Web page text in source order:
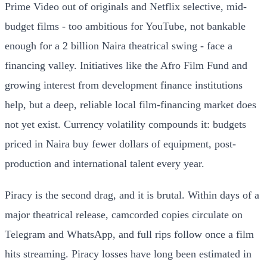
Prime Video out of originals and Netflix selective, mid-
budget films - too ambitious for YouTube, not bankable
enough for a 2 billion Naira theatrical swing - face a
financing valley. Initiatives like the Afro Film Fund and
growing interest from development finance institutions
help, but a deep, reliable local film-financing market does
not yet exist. Currency volatility compounds it: budgets
priced in Naira buy fewer dollars of equipment, post-
production and international talent every year.
Piracy is the second drag, and it is brutal. Within days of a
major theatrical release, camcorded copies circulate on
Telegram and WhatsApp, and full rips follow once a film
hits streaming. Piracy losses have long been estimated in